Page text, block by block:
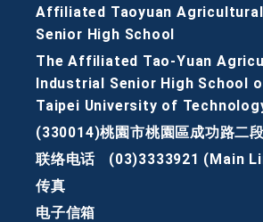
Affiliated Taoyuan Agricultural
Senior High School
The Affiliated Tao-Yuan
Industrial Senior High School
Taipei University of
(330014)桃園市桃園區成功路二
联络电话
(03)3333921 (Main
传真
电子信箱